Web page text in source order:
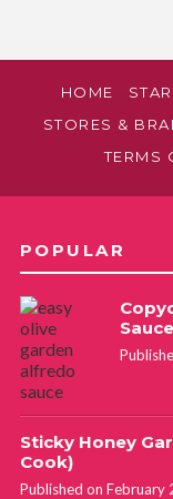
HOME
STORES &
TERMS
POPULAR
Sticky Honey
Cook)
Published on February